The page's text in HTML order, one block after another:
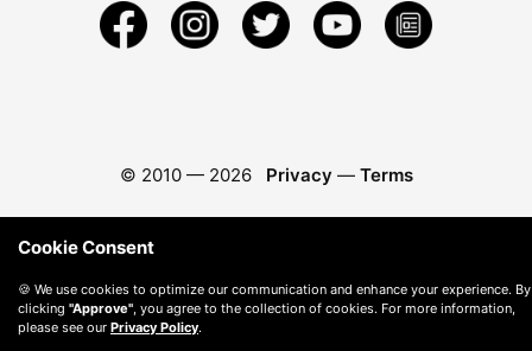
© 2010 — 2026 Privacy — Terms
Cookie Consent
🍪 We use cookies to optimize our communication and enhance your experience. By
clicking "Approve" , you agree to the collection of cookies. For more information,
please see our Privacy Policy.